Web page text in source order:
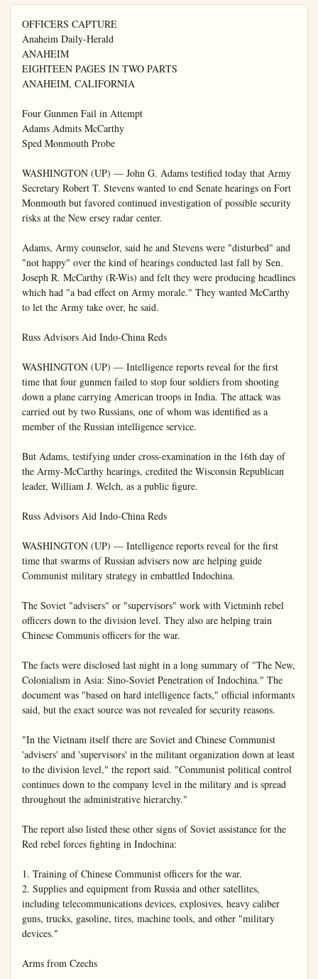
OFFICERS CAPTURE
Anaheim Daily-Herald
ANAHEIM
EIGHTEEN PAGES IN TWO PARTS
ANAHEIM, CALIFORNIA

Four Gunmen Fail in Attempt
Adams Admits McCarthy
Sped Monmouth Probe

WASHINGTON (UP) — John G. Adams testified today that Army Secretary Robert T. Stevens wanted to end Senate hearings on Fort Monmouth but favored continued investigation of possible security risks at the New ersey radar center.

Adams, Army counselor, said he and Stevens were "disturbed" and "not happy" over the kind of hearings conducted last fall by Sen. Joseph R. McCarthy (R-Wis) and felt they were producing headlines which had "a bad effect on Army morale." They wanted McCarthy to let the Army take over, he said.

Russ Advisors Aid Indo-China Reds

WASHINGTON (UP) — Intelligence reports reveal for the first time that four gunmen failed to stop four soldiers from shooting down a plane carrying American troops in India. The attack was carried out by two Russians, one of whom was identified as a member of the Russian intelligence service.

But Adams, testifying under cross-examination in the 16th day of the Army-McCarthy hearings, credited the Wisconsin Republican leader, William J. Welch, as a public figure.

Russ Advisors Aid Indo-China Reds

WASHINGTON (UP) — Intelligence reports reveal for the first time that swarms of Russian advisers now are helping guide Communist military strategy in embattled Indochina.

The Soviet "advisers" or "supervisors" work with Vietminh rebel officers down to the division level. They also are helping train Chinese Communis officers for the war.

The facts were disclosed last night in a long summary of "The New, Colonialism in Asia: Sino-Soviet Penetration of Indochina." The document was "based on hard intelligence facts," official informants said, but the exact source was not revealed for security reasons.

"In the Vietnam itself there are Soviet and Chinese Communist 'advisers' and 'supervisors' in the militant organization down at least to the division level," the report said. "Communist political control continues down to the company level in the military and is spread throughout the administrative hierarchy."

The report also listed these other signs of Soviet assistance for the Red rebel forces fighting in Indochina:

1. Training of Chinese Communist officers for the war.
2. Supplies and equipment from Russia and other satellites, including telecommunications devices, explosives, heavy caliber guns, trucks, gasoline, tires, machine tools, and other "military devices."

Arms from Czechs

"A sidelight of Soviet support of the Viet Minh is that its currency is printed in Czechoslovakia" which also has been supplying Skoda, built automatic rifles, the report said.

Santa Anan Nabbed for Slashing Woman

SANTA ANA (OCNS) — Twenty-three-year-old John Gilbert Thomas was arrested in Santa Ana last night on charges of assault with a

Nab Local Check Theft Suspect in Tucson

SANTA ANA (OCNS) — Santa Ana police arrested 28 - year - old Robert Higuera Maldenado in Two

OUTSIDE CALL—Army Co. Joseph Welch uses a public phone booth in the Senate Office Building to call Army Secy. Ro Stevens for his reaction on Dirksen proposal to curtail Army-McCarthy open hearings. Stevens was excused by the hearings to take penile shots. His objection to the apparently doomed the property.

Late Bulletin

SAN RAFAEL, Calif. (P)—Superior Judge Thomas F. Keen ing today granted condemnation San Quentin convict Carr Chessman a write of habe corpus which will delay execution scheduled for a.m. PDT tomorrow.

Ashleigh Named To Head Campaign For White Temple

Warren Ashleigh has been elected general chairman if the "For in Faith" campaign being launched by White Temple Methodist church for $175,000 with which to constrain a new Fellowship Hall and modify its main building.

The new building will be located on ground east of the pre-church. It will have a seawater capacity at tables of 350 and equipped with a complete kitchen stage and dressing rooms.

Other members of the Campa Executive Committee are Dr. Mrs. Ben Klaumann, vice chieves responsible for the Camp Organization, Wilbert Bonney, H. Demaree, Fred C. Edwards, Elmer Hamilton, Edward S. Hkins, Mrs. J. S. Kerr, Frede T. Krein, Herschel Roberts, M. Arthur Roquet, George E. Strack

Santa Anan Nabbed for Slashing Woman

SANTA ANA (OCNS) — Twenty-three-year-old John Gilbert Thomas was arrested in Santa Ana last night on charges of assault with a deadly weapon after he reportedly slashed 21 - year - old Josephine E. Thomas because she refused to give him $10.

Police say the woman told Thomas she wouldn't give him the money and he became violent. He whipped out a pocket knife which police say was 3-inch long and stabbed the woman in the leg. Doctors say the wounding required eleven stitches to close.

Weather

Considerable low cloudiness and local fog night and morning hours and hazy afternoon sunshine today and Friday. Some local early morning drizzle. Little change in temperature. High today about 72.

Nab Local Check Theft Suspect in Tucson

SANTA ANA (OCNS) — Santa Ana police arrested 28 - year - old Robert Higuera Maldanado in Tucson yesterday on multiple bad-check charges. Maldanado was reportedly trailed to the Arizona city from his Laguna Beach home.

Police say Maldanado stole seven checks from the Patio apartments in Anaheim, forged them, and cashed them in Santa Ana stores. Later, he reportedly burglarized the Louis Henning Paint Shop in Anaheim of a check protector and a check book.

In addition to the check charges, Maldanado is being held on violation of parole from a previous felony conviction.

Police say the total amount of forged checks cashed was over $500.

Maldanado was returned to Santa Ana last night and lodged in the county jail.

News of the World in Brief

359 JAP VESSELS MISSING OR DAMAGED IN STORM

TOKYO (P)—A new storm today moved toward the seas off Northern Japan where rescue planes and ships were seeking to save 359 vessels missing or damaged in the disastrous early week gales.

41 INDICTED FOR TRANSPORTING WETBACKS

LOS ANGELES (P)—Mass indictment of 31 persons on charges they illegally transported Mexican aliens into California has been disclosed by the federal grand pury. Of the 41 indicted, 18 were arrested on a roadblock operation conducted by the U.S. Immigration Service three weeks ago near Bakersfield.

CAPITAL MOURNS DEATH OF SENATOR HOEY

WASHINGTON (P)—A saddened capital today paid tribute to the courteous old man in the small-tailed coat, Sen. Clyde R. Hoey, whose sudden death removed one of the Senate's most colorful and beloved figures.

The white-maned veteran of 50 years in politics died in his sleep in his Senate office Wednesday. He was 76. Funeral services will be held Saturday in the Central Methodist Church, in Hoey's birthplace and hometown, Shelby, N.C.

Paint and Varnish Firm To Build in Fullerton

FULLERTON (OCNS) — Planning commissioners yesterday approved plans for the location of paint and varnish plant in Fullerton.

A. F. Sterbenz, co - owner of the Olympic Paint and Varnish Company in Los Angeles, said that entire Los Angeles plant will move to the Fullerton location. The company employs about 50 persons.

TURE 86 WETBACKS IN
Daily-Herald Orange County Plain Dealer ☆☆☆
EIM Evenings Except Sundays
ANAHEIM, CALIFORNIA, THURSDAY, MAY 13, 1954 VOL XXXI NO. 225

Attempted Seal Beach Jewel Robbery

Bandits Search Home of Salesman For Two Hours
SEAL BEACH (OCNS) — Four grim faced gunmen barged into the home of jewelry salesman Joseph Boyd in Seal Beach this morning in what police say was a well planned attempt to make one of the biggest jewelry hauls in Orange County history. However, the bandit's plan bore little success.
Seal Beach Police Chief Lee Howard says the four gunmen came to the home of Boyd's neighbors about 6 o'clock this morning and asked "Does Joe

French Office Fly to Fort To Set Up Air
HANOI, Indo-China (P) officers flew to Dien by helicopter today to dis the Communists the sett a mercy airlift to fly 70 wounded French Union to freedom.
The medcial and staff lef Luang Prabang, the vital of the Kingdom of L today on the 115-mile fli ward to Dien Bieh Phu scheduled to land on

SIDE CALL—Army Counsel
Jeph Welch uses a public phone in the Senate Office Buildto call Army Secy. Robert Evens for his reaction on the ksken proposal to curtail the Boyle-McCathy open hearings.
Stevens was excused from hearings to take penicillin.
His objection to the plan recently doomed the proposal.

Late Bulletin
N RAFAEL, Calif. — Sutor Judge Thomas F. Keattoday granted condemned Quentin convict Caryl
Gessman a write of habeas
cus which will delay his execution scheduled for 10 PDT tomorrow.

Shleigh Named Head Campaign For White Temple
Ren Ashleigh has been elected chairman of the "Forward th" campaign being launched by Temple Methodist church 25,000 with which to construct Fellowship Hall and modern-main building.
New building will be located round east of the present building. It will have a seating capacity at tables of 350 and be used with a complete kitchen, and dressing rooms.
Members of the Campaign Committee are Dr. and Ben Klaumann, vice chair-responsible for the Carwassization, Wilbert Bonney, Paul Marree, Fred C. Edwards, Mrs. Hamilton, Edward S. HawMrs. J. S. Kerr, Frederick Stein, Herschel Roberts, Mrs. Roquet, George E. Strachan.

Seek Continuance Of Trial on Annexation Row

SANTA ANA — Superior Judge John Shea will hear a motion next Friday to continue the trial of the complicated annexation letigation between Fullerton on one side and Brea and LaHabra on the other. The trial now is scheduled to start next week.

Motion to postpone the trial will be made by City Attorney Harold McCabe representing both Brea and LaHabra. The motion was made on account of the fact At-grim - faced gunmen barged into the home of jewelry salesman Joseph Boyd in Seal Beach this morning in what police say was a well-planned attempt to make one of the bi